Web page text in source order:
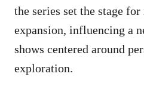
the series set the stage
expansion, influencing a
shows centered around
exploration.